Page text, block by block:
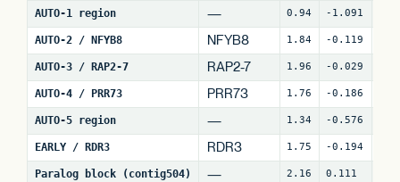
AUTO-1 region — 0.94 -1.091
AUTO-2 / NFYB8 NFYB8 1.84 -0.119
AUTO-3 / RAP2-7 RAP2-7 1.96 -0.029
AUTO-4 / PRR73 PRR73 1.76 -0.186
AUTO-5 region — 1.34 -0.576
EARLY / RDR3 RDR3 1.75 -0.194
Paralog block (contig504) — 2.16 0.111